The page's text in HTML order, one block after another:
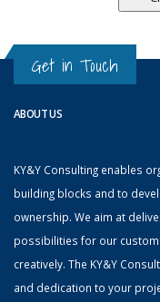
Get in Touch
ABOUT US
KY&Y Consulting enables
building blocks and to
ownership. We aim at
possibilities for our
creatively. The KY&Y
and dedication to your